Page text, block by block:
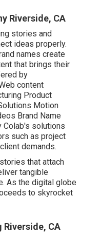
Riverside, CA
stories and
ideas properly.
names create
that brings their
by
content
Product
Motion
Brand Name
Colab's solutions
such as project
demands.
that attach
tangible
As the digital globe
to skyrocket
CA